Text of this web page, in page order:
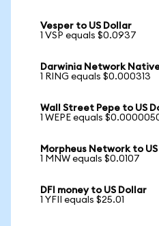
Vesper to US Dollar
1 VSP equals $0.0937
Darwinia Network
1 RING equals $0.000313
Wall Street Pepe to US
1 WEPE equals
Morpheus Network to
1 MNW equals $0.0107
DFI money to US Dollar
1 YFII equals $25.01